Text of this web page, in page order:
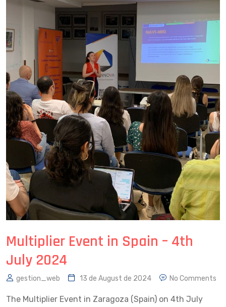
Multiplier Event in Spain – 4th
July 2024
gestion_web 13 de August de 2024 No Comments
The Multiplier Event in Zaragoza (Spain) on 4th July